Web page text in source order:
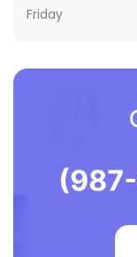
Friday